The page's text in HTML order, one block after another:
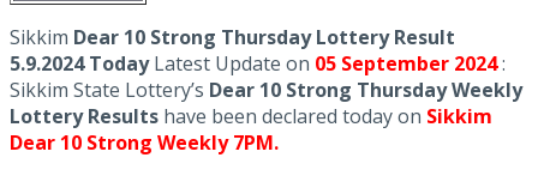
Sikkim Dear 10 Strong Thursday Lottery Result
5.9.2024 TodayLatest Update on 05 September 2024:
Sikkim State Lottery’s Dear 10 Strong Thursday Weekly
Lottery Results have been declared today on Sikkim
Dear 10 Strong Weekly 7PM.